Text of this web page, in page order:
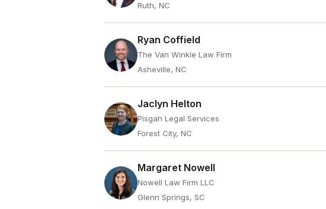
Ruth, NC
Ryan Coffield
The Van Winkle Law Firm
Asheville, NC
Jaclyn Helton
Pisgah Legal Services
Forest City, NC
Margaret Nowell
Nowell Law Firm LLC
Glenn Springs, SC